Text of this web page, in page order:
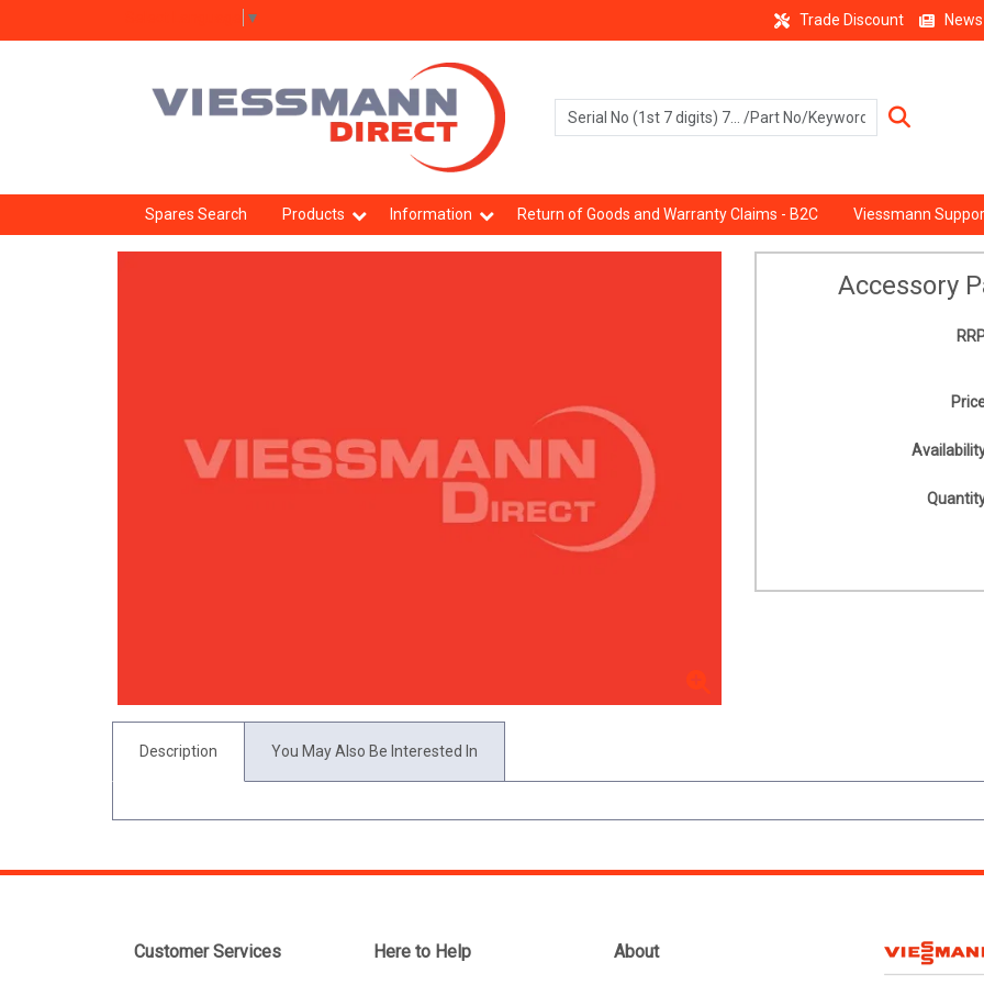
▼ Trade Discount News
Spares Search Products Information Return of Goods and Warranty Claims - B2C Viessmann
Accessory
Description You May Also Be Interested In
Customer Services Here to Help About